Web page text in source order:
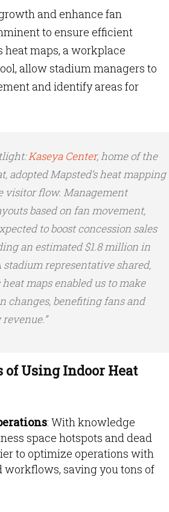
and enhance fan
to ensure efficient
heat maps, a workplace
allow stadium managers to
and identify areas for
:Kaseya Center, home of the
adopted Mapsted’s heat mapping
visitor flow. Management
based on fan movement,
to boost concession sales
an estimated $1.8 million in
stadium representative shared,
heat maps enabled us to make
changes, benefiting fans and
of Using Indoor Heat
: With knowledge
space hotspots and dead
to optimize operations with
workflows, saving you tons of